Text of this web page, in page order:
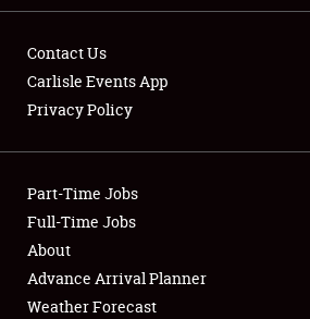
Showfield
Club Relations
Full-Time Jobs
About
Contact Us
Carlisle Events App
Privacy Policy
Part-Time Jobs
Full-Time Jobs
About
Advance Arrival Planner
Weather Forecast